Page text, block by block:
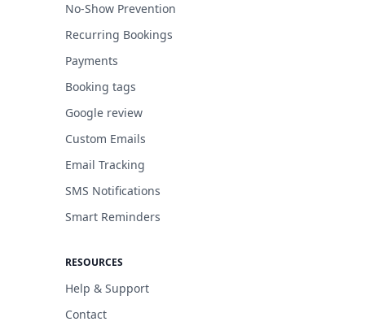
No-Show Prevention
Recurring Bookings
Payments
Booking tags
Google review
Custom Emails
Email Tracking
SMS Notifications
Smart Reminders
RESOURCES
Help & Support
Contact